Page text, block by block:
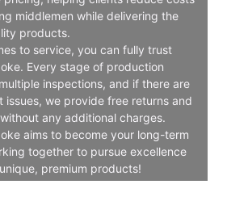
middlemen while delivering the
products.
to service, you can fully trust
Every stage of production
inspections, and if there are
issues, we provide free returns and
any additional charges.
aims to become your long-term
together to pursue excellence
premium products!